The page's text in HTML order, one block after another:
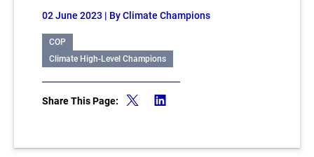
02 June 2023 | By Climate Champions
COP
Climate High-Level Champions
Share This Page: